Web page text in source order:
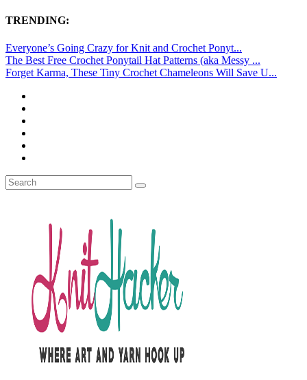
TRENDING:
Everyone’s Going Crazy for Knit and Crochet Ponyt...
The Best Free Crochet Ponytail Hat Patterns (aka Messy ...
Forget Karma, These Tiny Crochet Chameleons Will Save U...